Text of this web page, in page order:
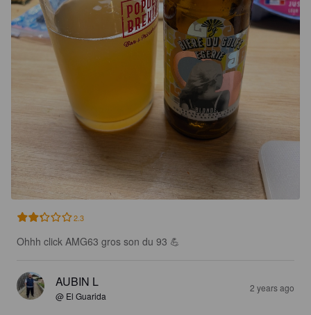
2.3
Ohhh click AMG63 gros son du 93 💪
AUBIN L
@ El Guarida
2 years ago